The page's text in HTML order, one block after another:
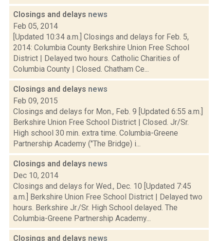
Closings and delays news
Feb 05, 2014
[Updated 10:34 a.m.] Closings and delays for Feb. 5,
2014: Columbia County Berkshire Union Free School
District | Delayed two hours. Catholic Charities of
Columbia County | Closed. Chatham Ce...
Closings and delays news
Feb 09, 2015
Closings and delays for Mon., Feb. 9 [Updated 6:55 a.m.]
Berkshire Union Free School District | Closed. Jr/Sr.
High school 30 min. extra time. Columbia-Greene
Partnership Academy ("The Bridge) i...
Closings and delays news
Dec 10, 2014
Closings and delays for Wed., Dec. 10 [Updated 7:45
a.m.] Berkshire Union Free School District | Delayed two
hours. Berkshire Jr./Sr. High School delayed. The
Columbia-Greene Partnership Academy...
Closings and delays news